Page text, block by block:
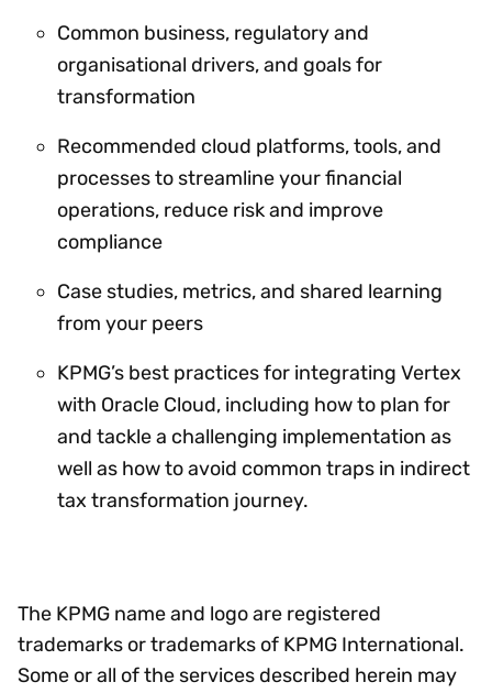
Common business, regulatory and
organisational drivers, and goals for
transformation
Recommended cloud platforms, tools, and
processes to streamline your financial
operations, reduce risk and improve
compliance
Case studies, metrics, and shared learning
from your peers
KPMG’s best practices for integrating Vertex
with Oracle Cloud, including how to plan for
and tackle a challenging implementation as
well as how to avoid common traps in indirect
tax transformation journey.
The KPMG name and logo are registered
trademarks or trademarks of KPMG International.
Some or all of the services described herein may